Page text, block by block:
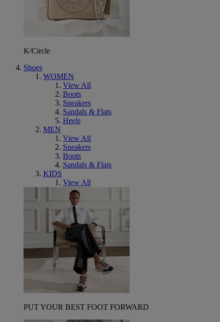
K/Circle
Shoes
WOMEN
View All
Boots
Sneakers
Sandals & Flats
Heels
MEN
View All
Sneakers
Boots
Sandals & Flats
KIDS
View All
PUT YOUR BEST FOOT FORWARD